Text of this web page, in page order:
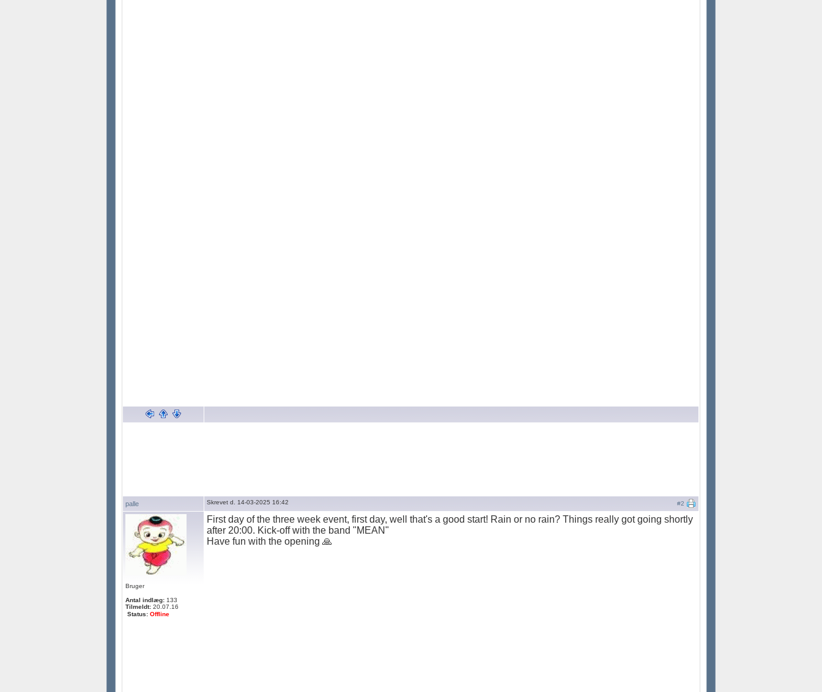
palle #2
Skrevet d. 14-03-2025 16:42
Bruger
Antal indlæg: 133
Tilmeldt: 20.07.16
Status: Offline
First day of the three week event, first day, well that's a good start! Rain or no rain? Things really got going shortly
after 20:00. Kick-off with the band "MEAN"
Have fun with the opening 🙏